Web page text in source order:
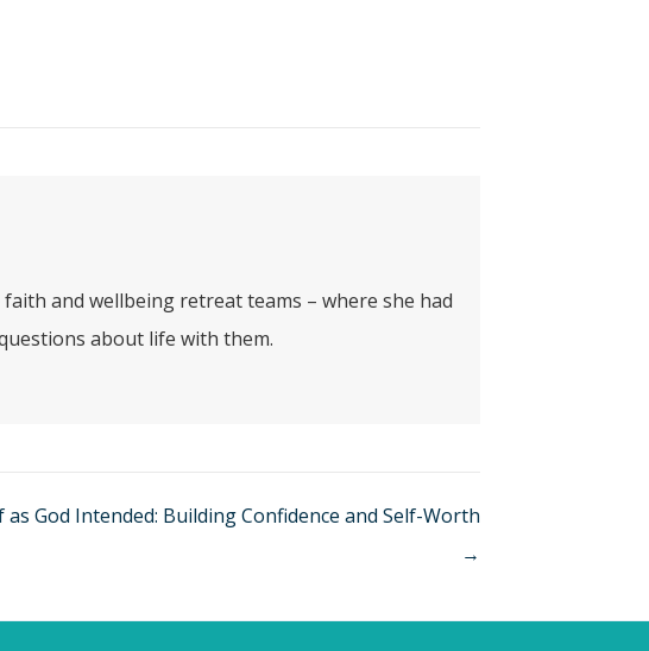
and wellbeing retreat teams – where she had
about life with them.
as God Intended: Building Confidence and Self-Worth
→